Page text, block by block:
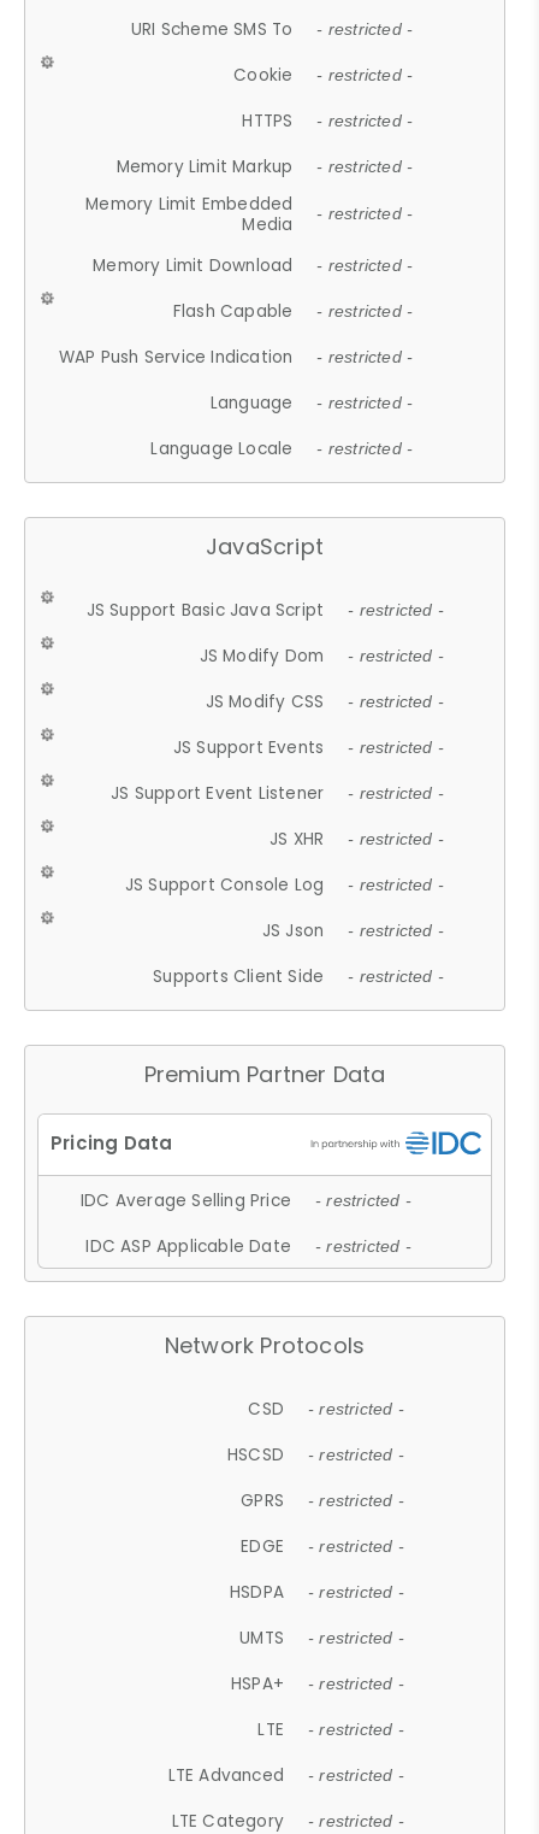
URI Scheme SMS To - restricted -
Cookie - restricted -
HTTPS - restricted -
Memory Limit Markup - restricted -
Memory Limit Embedded
Media
- restricted -
Memory Limit Download - restricted -
Flash Capable - restricted -
WAP Push Service Indication - restricted -
Language - restricted -
Language Locale - restricted -
JavaScript
JS Support Basic Java Script - restricted -
JS Modify Dom - restricted -
JS Modify CSS - restricted -
JS Support Events - restricted -
JS Support Event Listener - restricted -
JS XHR - restricted -
JS Support Console Log - restricted -
JS Json - restricted -
Supports Client Side - restricted -
Premium Partner Data
IDC Average Selling Price - restricted -
IDC ASP Applicable Date - restricted -
Network Protocols
CSD - restricted -
HSCSD - restricted -
GPRS - restricted -
EDGE - restricted -
HSDPA - restricted -
UMTS - restricted -
HSPA+ - restricted -
LTE - restricted -
LTE Advanced - restricted -
LTE Category - restricted -